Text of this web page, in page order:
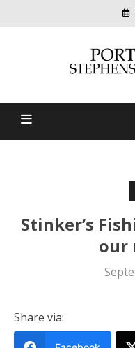
Port
Stinker’s
our
Share via: